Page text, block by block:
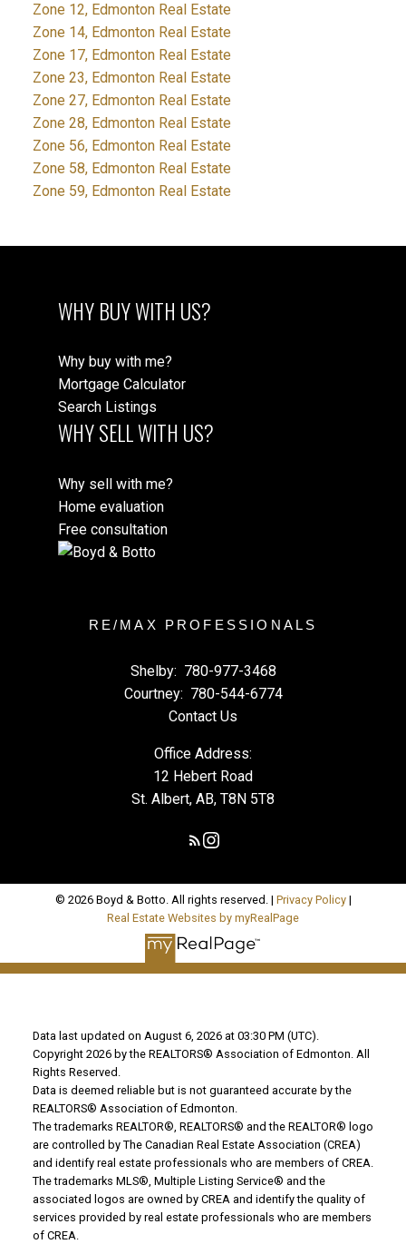
Zone 12, Edmonton Real Estate
Zone 14, Edmonton Real Estate
Zone 17, Edmonton Real Estate
Zone 23, Edmonton Real Estate
Zone 27, Edmonton Real Estate
Zone 28, Edmonton Real Estate
Zone 56, Edmonton Real Estate
Zone 58, Edmonton Real Estate
Zone 59, Edmonton Real Estate
WHY BUY WITH US?
Why buy with me?
Mortgage Calculator
Search Listings
WHY SELL WITH US?
Why sell with me?
Home evaluation
Free consultation
RE/MAX PROFESSIONALS
Shelby: 780-977-3468
Courtney: 780-544-6774
Contact Us
Office Address:
12 Hebert Road
St. Albert, AB, T8N 5T8
© 2026 Boyd & Botto. All rights reserved. | Privacy Policy|
Real Estate Websites by myRealPage
Data last updated on August 6, 2026 at 03:30 PM (UTC).
Copyright 2026 by the REALTORS® Association of Edmonton. All
Rights Reserved.
Data is deemed reliable but is not guaranteed accurate by the
REALTORS® Association of Edmonton.
The trademarks REALTOR®, REALTORS® and the REALTOR® logo
are controlled by The Canadian Real Estate Association (CREA)
and identify real estate professionals who are members of CREA.
The trademarks MLS®, Multiple Listing Service® and the
associated logos are owned by CREA and identify the quality of
services provided by real estate professionals who are members
of CREA.